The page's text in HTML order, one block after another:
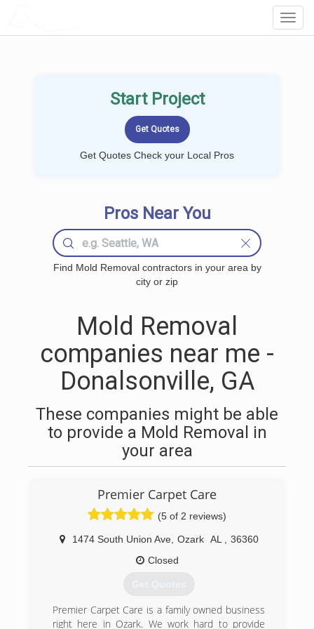
Start Project
Get Quotes Check your Local Pros
Pros Near You
Find Mold Removal contractors in your area by
city or zip
Mold Removal
companies near me -
Donalsonville, GA
These companies might be able
to provide a Mold Removal in
your area
Premier Carpet Care
(5 of 2 reviews)
1474 South Union Ave, Ozark AL
36360
Closed
Get Quotes
Premier Carpet Care is a family owned business
right here in Ozark. We work hard to provide